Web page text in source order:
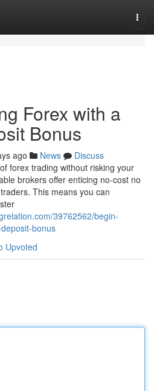
Forex with a
Bonus
ago News
Discuss
forex trading without risking your
brokers offer enticing no-cost no
This means you can
39762562/begin-
bonus
Upvoted